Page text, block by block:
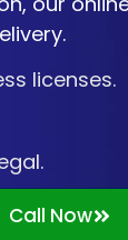
licenses.
Call Now